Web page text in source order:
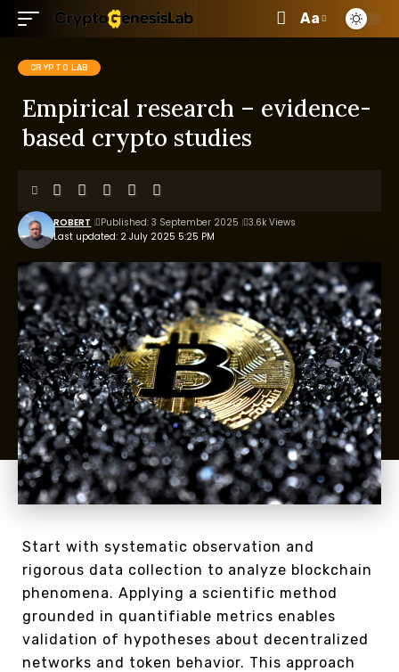
Aa
CRYPTO LAB
Empirical research – evidence-
based crypto studies
Last updated: 2 July 2025 5:25 PM
ROBERT Published: 3 September 2025 3.6k Views
Start with systematic observation and
rigorous data collection to analyze blockchain
phenomena. Applying a scientific method
grounded in quantifiable metrics enables
validation of hypotheses about decentralized
networks and token behavior. This approach